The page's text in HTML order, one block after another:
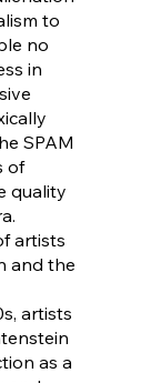
to
no
in
SPAM
of
quality
artists
and the
artists
as a